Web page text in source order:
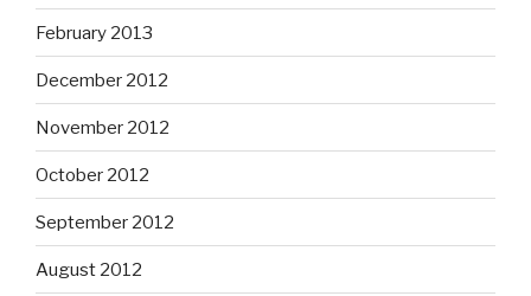
February 2013
December 2012
November 2012
October 2012
September 2012
August 2012